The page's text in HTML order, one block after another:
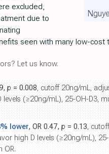
excluded,
due to
seen with many low-cost
Let us know.
p = 0.008, cutoff 20ng/mL,
(≥20ng/mL), 25-OH-D3,
lower, OR 0.47, p = 0.13,
high D levels (≥20ng/mL),
OR.